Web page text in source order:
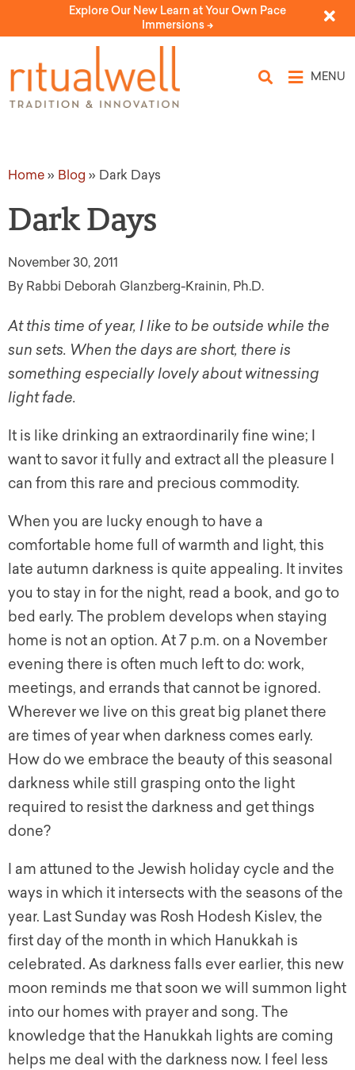
Explore Our New Learn at Your Own Pace
Immersions ->
MENU
Home » Blog » Dark Days
Dark Days
November 30, 2011
By Rabbi Deborah Glanzberg-Krainin, Ph.D.
At this time of year, I like to be outside while the
sun sets. When the days are short, there is
something especially lovely about witnessing
light fade.
It is like drinking an extraordinarily fine wine; I
want to savor it fully and extract all the pleasure I
can from this rare and precious commodity.
When you are lucky enough to have a
comfortable home full of warmth and light, this
late autumn darkness is quite appealing. It invites
you to stay in for the night, read a book, and go to
bed early. The problem develops when staying
home is not an option. At 7 p.m. on a November
evening there is often much left to do: work,
meetings, and errands that cannot be ignored.
Wherever we live on this great big planet there
are times of year when darkness comes early.
How do we embrace the beauty of this seasonal
darkness while still grasping onto the light
required to resist the darkness and get things
done?
I am attuned to the Jewish holiday cycle and the
ways in which it intersects with the seasons of the
year. Last Sunday was Rosh Hodesh Kislev, the
first day of the month in which Hanukkah is
celebrated. As darkness falls ever earlier, this new
moon reminds me that soon we will summon light
into our homes with prayer and song. The
knowledge that the Hanukkah lights are coming
helps me deal with the darkness now. I feel less